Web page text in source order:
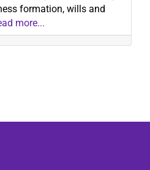
formation, wills and
more...